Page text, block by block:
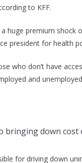
to KFF.
huge premium shock
president for health
who don’t have
and
bringing down
for driving down